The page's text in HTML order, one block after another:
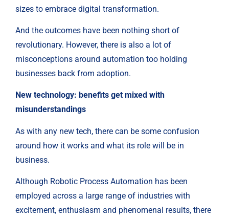
sizes to embrace digital transformation.
And the outcomes have been nothing short of
revolutionary. However, there is also a lot of
misconceptions around automation too holding
businesses back from adoption.
New technology: benefits get mixed with
misunderstandings
As with any new tech, there can be some confusion
around how it works and what its role will be in
business.
Although Robotic Process Automation has been
employed across a large range of industries with
excitement, enthusiasm and phenomenal results, there